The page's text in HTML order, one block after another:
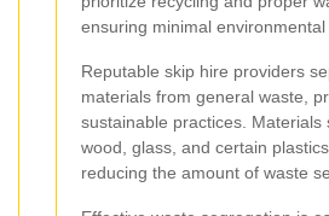
ensuring minimal environmental
Reputable skip hire providers
materials from general waste,
sustainable practices. Materials
wood, glass, and certain
reducing the amount of waste